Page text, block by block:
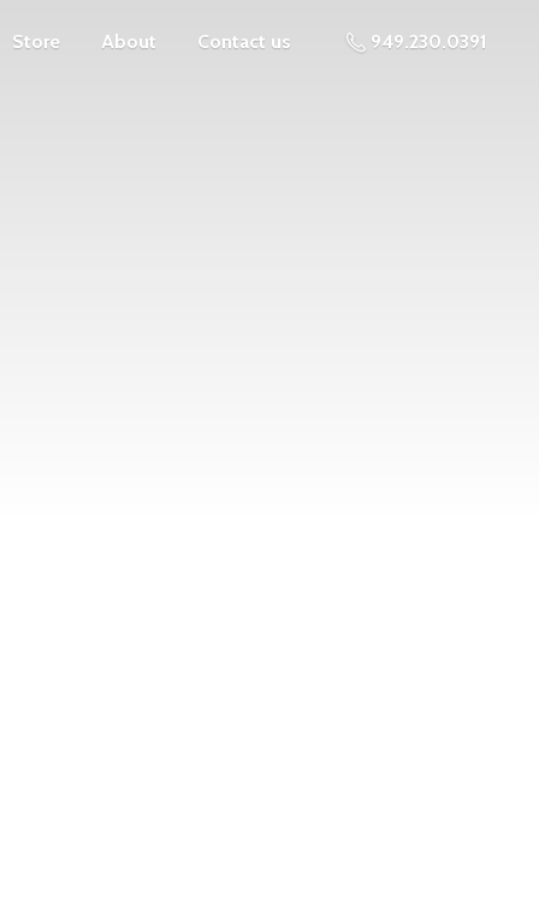
Store About Contact us 949.230.0391